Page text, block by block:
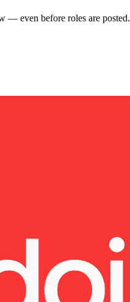
— even before roles are posted.